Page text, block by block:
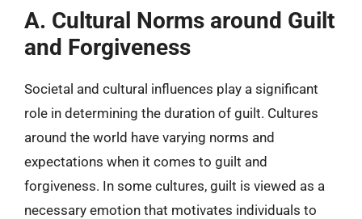
A. Cultural Norms around Guilt
and Forgiveness
Societal and cultural influences play a significant
role in determining the duration of guilt. Cultures
around the world have varying norms and
expectations when it comes to guilt and
forgiveness. In some cultures, guilt is viewed as a
necessary emotion that motivates individuals to